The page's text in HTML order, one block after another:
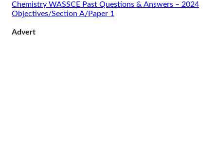
Chemistry WASSCE Past Questions & Answers – 2024
Objectives/Section A/Paper 1
Advert